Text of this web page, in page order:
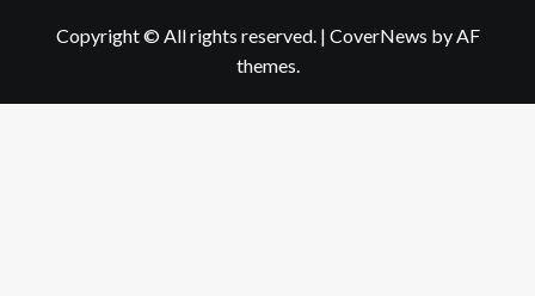
Copyright © All rights reserved. | CoverNews by AF
themes.